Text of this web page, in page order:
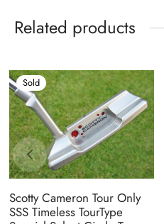
Related products
Sold
Scotty Cameron Tour Only
SSS Timeless TourType